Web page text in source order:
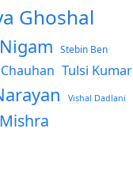
Ghoshal
Stebin Ben
Tulsi Kumar
Vishal Dadlani